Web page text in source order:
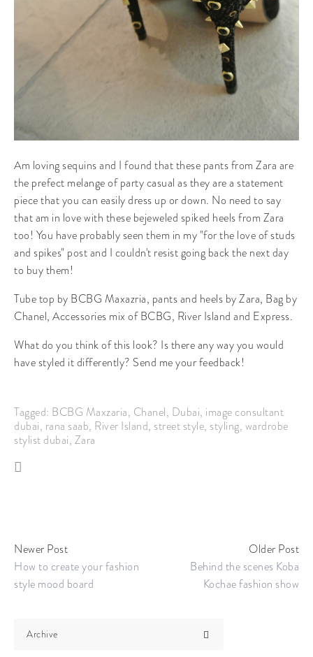
Am loving sequins and I found that these pants from Zara are
the prefect melange of party casual as they are a statement
piece that you can easily dress up or down. No need to say
that am in love with these bejeweled spiked heels from Zara
too! You have probably seen them in my "for the love of studs
and spikes" post and I couldn't resist going back the next day
to buy them!
Tube top by BCBG Maxazria, pants and heels by Zara, Bag by
Chanel, Accessories mix of BCBG, River Island and Express.
What do you think of this look? Is there any way you would
have styled it differently? Send me your feedback!
Tagged: BCBG Maxzaria, Chanel, Dubai, image consultant
dubai, rana saab, River Island, street style, styling, wardrobe
stylist dubai, Zara
Newer Post
How to create your fashion
style mood board
Older Post
Behind the scenes Koba
Kochae fashion show
Archive